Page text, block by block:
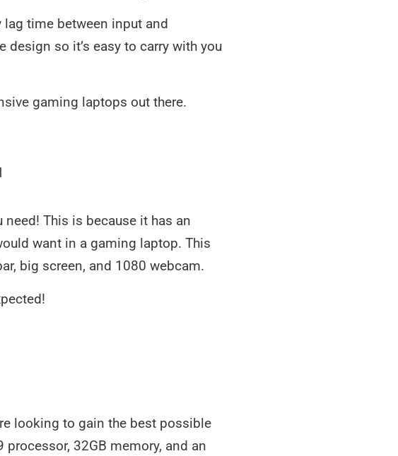
time between input and
so it’s easy to carry with you
gaming laptops out there.
This is because it has an
want in a gaming laptop. This
big screen, and 1080 webcam.
looking to gain the best possible
32GB memory, and an